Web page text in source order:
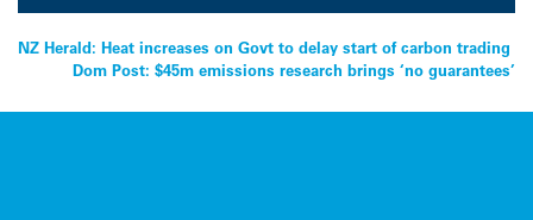
Post
navigation
NZ Herald: Heat increases on Govt to delay start of carbon trading
Dom Post: $45m emissions research brings ‘no guarantees’